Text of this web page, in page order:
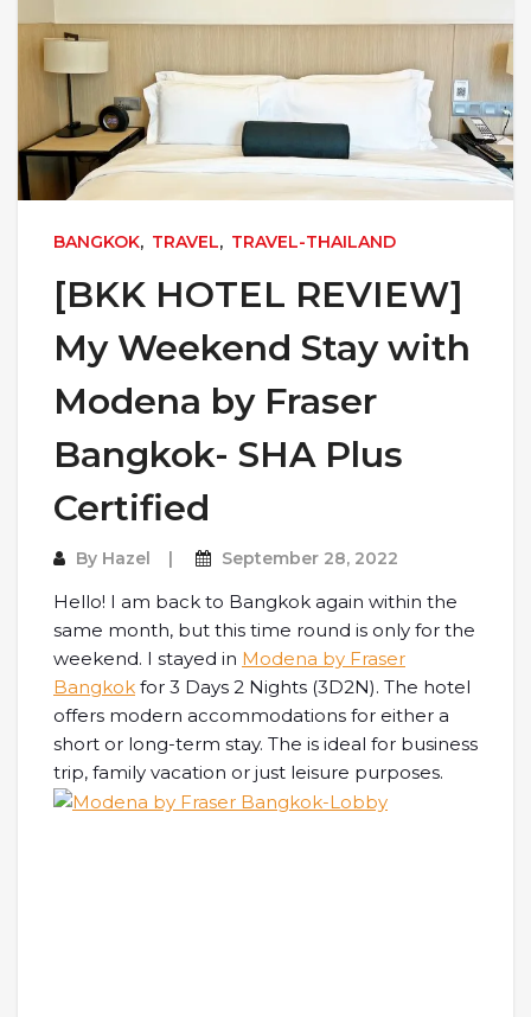
BANGKOK, TRAVEL, TRAVEL-THAILAND
[BKK HOTEL REVIEW]
My Weekend Stay with
Modena by Fraser
Bangkok- SHA Plus
Certified
By Hazel September 28, 2022
Hello! I am back to Bangkok again within the
same month, but this time round is only for the
weekend. I stayed in Modena by Fraser
Bangkok for 3 Days 2 Nights (3D2N). The hotel
offers modern accommodations for either a
short or long-term stay. The is ideal for business
trip, family vacation or just leisure purposes.